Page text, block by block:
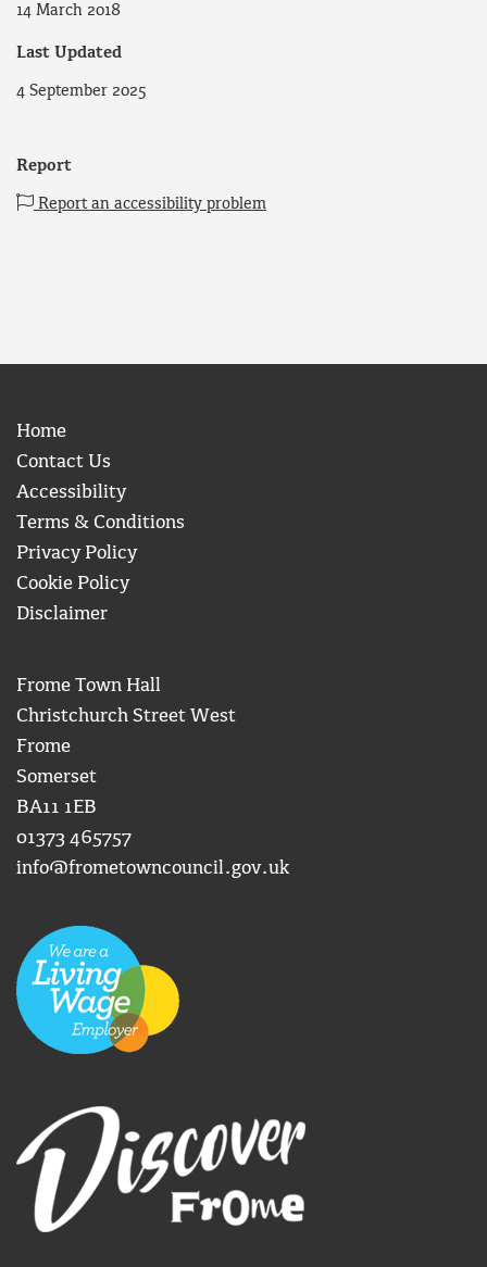
14 March 2018
Last Updated
4 September 2025
Report
Report an accessibility problem
Home
Contact Us
Accessibility
Terms & Conditions
Privacy Policy
Cookie Policy
Disclaimer
Frome Town Hall
Christchurch Street West
Frome
Somerset
BA11 1EB
01373 465757
info@frometowncouncil.gov.uk